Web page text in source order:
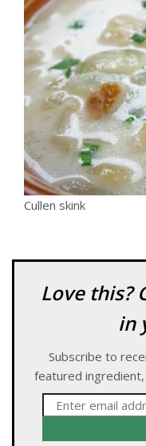
Cullen skink
Love this?
in
Subscribe to
featured